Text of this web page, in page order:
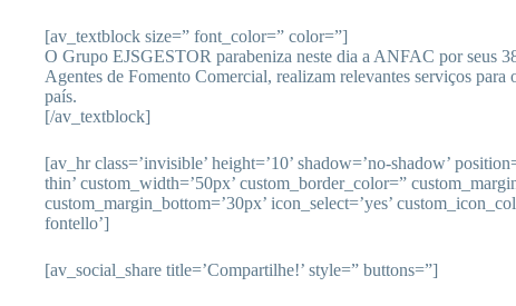
[av_textblock size=” font_color=” color=”]
O Grupo EJSGESTOR parabeniza neste dia a ANFAC por seus
Agentes de Fomento Comercial, realizam relevantes serviços
país.
[/av_textblock]
[av_hr class=’invisible’ height=’10’ shadow=’no-shadow’
thin’ custom_width=’50px’ custom_border_color=”
custom_margin_bottom=’30px’ icon_select=’yes’
fontello’]
[av_social_share title=’Compartilhe!’ style=” buttons=”]